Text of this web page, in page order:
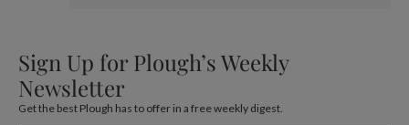
Sign Up for Plough’s Weekly
Newsletter
Get the best Plough has to offer in a free weekly digest.